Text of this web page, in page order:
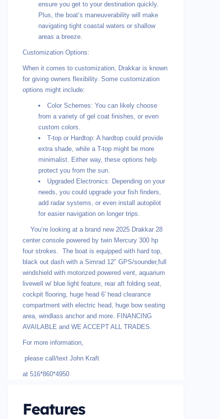
ensure you get to your destination quickly.
Plus, the boat’s maneuverability will make
navigating tight coastal waters or shallow
areas a breeze.
Customization Options:
When it comes to customization, Drakkar is known
for giving owners flexibility. Some customization
options might include:
Color Schemes: You can likely choose
from a variety of gel coat finishes, or even
custom colors.
T-top or Hardtop: A hardtop could provide
extra shade, while a T-top might be more
minimalist. Either way, these options help
protect you from the sun.
Upgraded Electronics: Depending on your
needs, you could upgrade your fish finders,
add radar systems, or even install autopilot
for easier navigation on longer trips.
You’re looking at a brand new 2025 Drakkar 28
center console powered by twin Mercury 300 hp
four strokes. The boat is equipped with hard top,
black out dash with a Simrad 12″ GPS/sounder,full
windshield with motorized powered vent, aquarium
livewell w/ blue light feature, rear aft folding seat,
cockpit flooring, huge head 6′ head clearance
compartment with electric head, huge bow seating
area, windlass anchor and more. FINANCING
AVAILABLE and WE ACCEPT ALL TRADES.
For more information,
please call/text John Kraft
at 516*860*4950
Features